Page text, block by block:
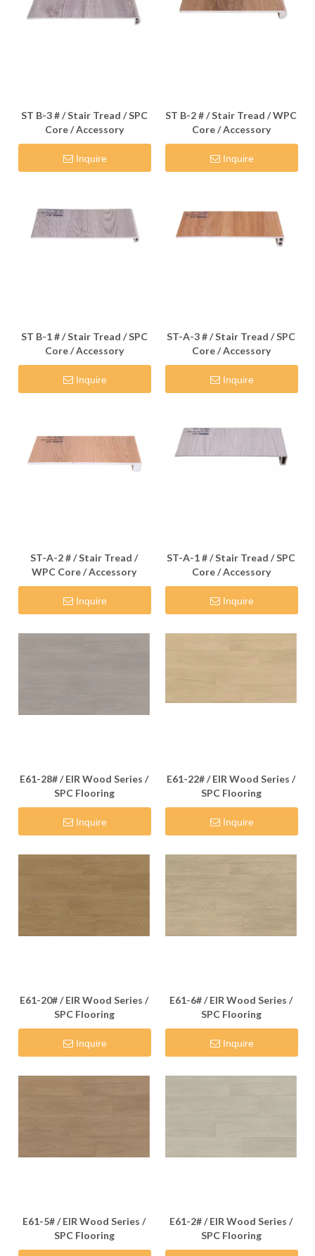
ST B-3 # / Stair Tread / SPC
Core / Accessory
Inquire
ST B-2 # / Stair Tread / WPC
Core / Accessory
Inquire
ST B-1 # / Stair Tread / SPC
Core / Accessory
Inquire
ST-A-3 # / Stair Tread / SPC
Core / Accessory
Inquire
ST-A-2 # / Stair Tread /
WPC Core / Accessory
Inquire
ST-A-1 # / Stair Tread / SPC
Core / Accessory
Inquire
E61-28# / EIR Wood Series /
SPC Flooring
Inquire
E61-22# / EIR Wood Series /
SPC Flooring
Inquire
E61-20# / EIR Wood Series /
SPC Flooring
Inquire
E61-6# / EIR Wood Series /
SPC Flooring
Inquire
E61-5# / EIR Wood Series /
SPC Flooring
E61-2# / EIR Wood Series /
SPC Flooring